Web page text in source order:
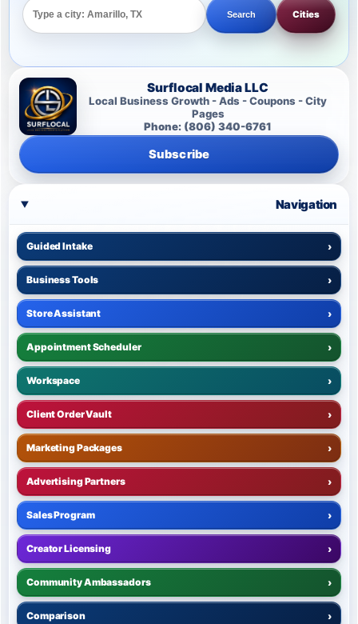
Search Cities
Surflocal Media LLC
Local Business Growth - Ads - Coupons - City
Pages
Phone: (806) 340-6761
Subscribe
Navigation
Guided Intake ›
Business Tools ›
Store Assistant ›
Appointment Scheduler ›
Workspace ›
Client Order Vault ›
Marketing Packages ›
Advertising Partners ›
Sales Program ›
Creator Licensing ›
Community Ambassadors ›
Comparison ›